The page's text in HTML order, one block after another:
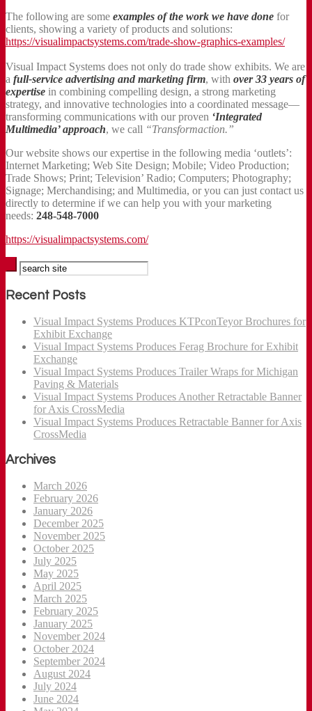
The following are some examples of the work we have done for
clients, showing a variety of products and solutions:
https://visualimpactsystems.com/trade-show-graphics-examples/
Visual Impact Systems does not only do trade show exhibits. We are
a full-service advertising and marketing firm, with over 33 years of
expertise in combining compelling design, a strong marketing
strategy, and innovative technologies into a coordinated message—
transforming communications with our proven ‘Integrated
Multimedia’ approach, we call “Transformaction.”
Our website shows our expertise in the following media ‘outlets’:
Internet Marketing; Web Site Design; Mobile; Video Production;
Trade Shows; Print; Television’ Radio; Computers; Photography;
Signage; Merchandising; and Multimedia, or you can just contact us
directly to determine if we can help you with your marketing
needs: 248-548-7000
https://visualimpactsystems.com/
Recent Posts
Visual Impact Systems Produces KTPconTeyor Brochures for
Exhibit Exchange
Visual Impact Systems Produces Ferag Brochure for Exhibit
Exchange
Visual Impact Systems Produces Trailer Wraps for Michigan
Paving & Materials
Visual Impact Systems Produces Another Retractable Banner
for Axis CrossMedia
Visual Impact Systems Produces Retractable Banner for Axis
CrossMedia
Archives
March 2026
February 2026
January 2026
December 2025
November 2025
October 2025
July 2025
May 2025
April 2025
March 2025
February 2025
January 2025
November 2024
October 2024
September 2024
August 2024
July 2024
June 2024